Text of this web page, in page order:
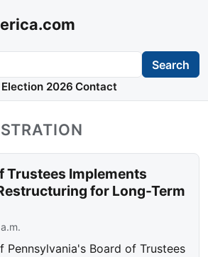
Search
Election 2026 Contact
Trustees Implements
for Long-Term
Pennsylvania's Board of Trustees